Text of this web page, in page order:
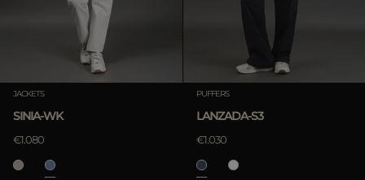
JACKETS
SINIA-WK
€1.080
PUFFERS
LANZADA-S3
€1.030